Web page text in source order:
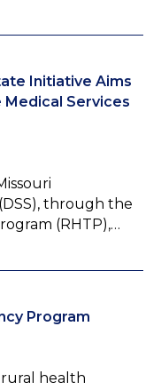
Initiative Aims
Services
through the
(RHTP),…
Program
health